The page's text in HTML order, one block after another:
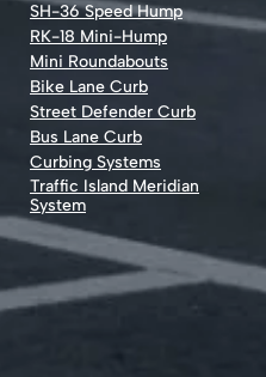
SH-36 Speed Hump
RK-18 Mini-Hump
Mini Roundabouts
Bike Lane Curb
Street Defender Curb
Bus Lane Curb
Curbing Systems
Traffic Island Meridian
System